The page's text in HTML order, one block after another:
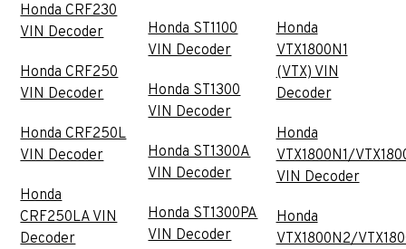
Honda CRF230
VIN Decoder
Honda CRF250
VIN Decoder
Honda CRF250L
VIN Decoder
Honda
CRF250LA VIN
Decoder
Honda ST1100
VIN Decoder
Honda ST1300
VIN Decoder
Honda ST1300A
VIN Decoder
Honda ST1300PA
VIN Decoder
Honda
VTX1800N1
(VTX) VIN
Decoder
Honda
VTX1800N1/
VIN Decoder
Honda
VTX1800N2/